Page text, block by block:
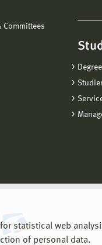
statistical web
of personal data.
Committees